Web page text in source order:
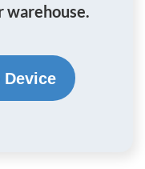
warehouse.
Device